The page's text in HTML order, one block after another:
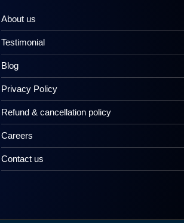
About us
Testimonial
Blog
Privacy Policy
Refund & cancellation policy
Careers
Contact us